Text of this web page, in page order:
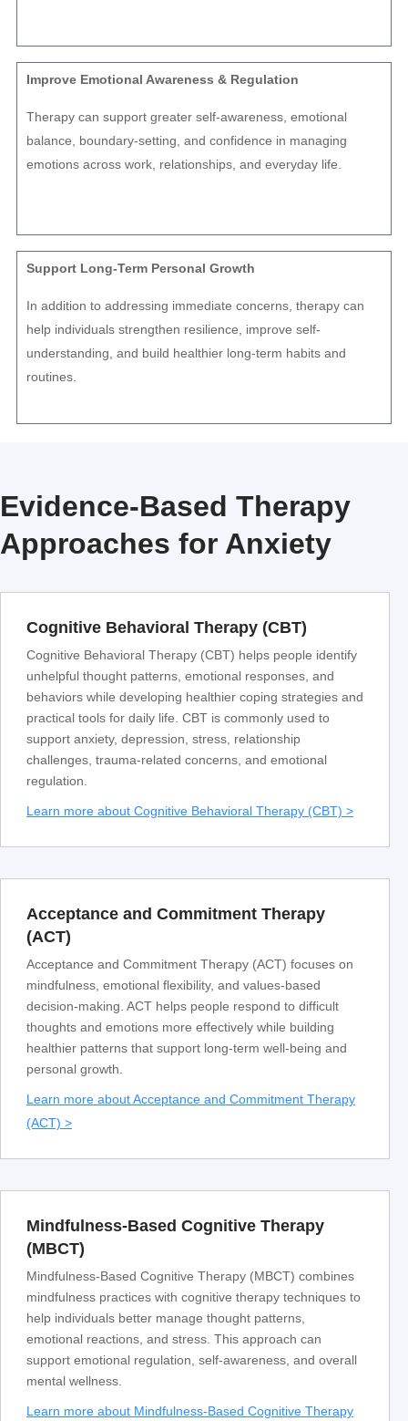
Improve Emotional Awareness & Regulation
Therapy can support greater self-awareness, emotional
balance, boundary-setting, and confidence in managing
emotions across work, relationships, and everyday life.
Support Long-Term Personal Growth
In addition to addressing immediate concerns, therapy can
help individuals strengthen resilience, improve self-
understanding, and build healthier long-term habits and
routines.
Evidence-Based Therapy
Approaches for Anxiety
Cognitive Behavioral Therapy (CBT)
Cognitive Behavioral Therapy (CBT) helps people identify
unhelpful thought patterns, emotional responses, and
behaviors while developing healthier coping strategies and
practical tools for daily life. CBT is commonly used to
support anxiety, depression, stress, relationship
challenges, trauma-related concerns, and emotional
regulation.
Learn more about Cognitive Behavioral Therapy (CBT) >
Acceptance and Commitment Therapy
(ACT)
Acceptance and Commitment Therapy (ACT) focuses on
mindfulness, emotional flexibility, and values-based
decision-making. ACT helps people respond to difficult
thoughts and emotions more effectively while building
healthier patterns that support long-term well-being and
personal growth.
Learn more about Acceptance and Commitment Therapy
(ACT) >
Mindfulness-Based Cognitive Therapy
(MBCT)
Mindfulness-Based Cognitive Therapy (MBCT) combines
mindfulness practices with cognitive therapy techniques to
help individuals better manage thought patterns,
emotional reactions, and stress. This approach can
support emotional regulation, self-awareness, and overall
mental wellness.
Learn more about Mindfulness-Based Cognitive Therapy